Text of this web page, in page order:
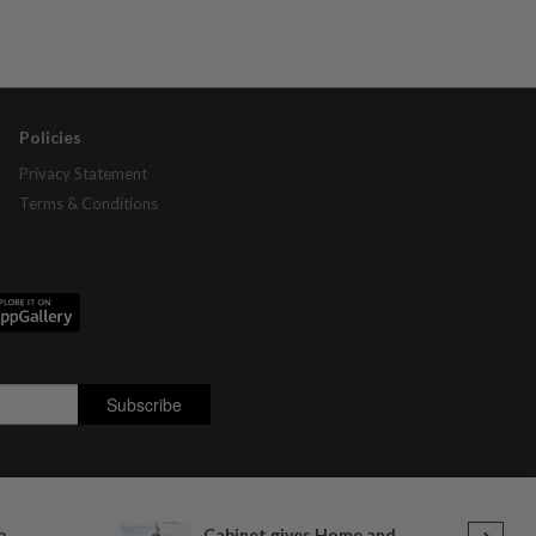
Policies
Privacy Statement
Terms & Conditions